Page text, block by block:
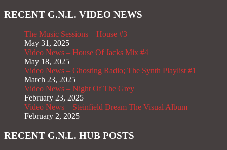
RECENT G.N.L. VIDEO NEWS
The Music Sessions – House #3
May 31, 2025
Video News – House Of Jacks Mix #4
May 18, 2025
Video News – Ghosting Radio; The Synth Playlist #1
March 23, 2025
Video News – Night Of The Grey
February 23, 2025
Video News – Steinfield Dream The Visual Album
February 2, 2025
RECENT G.N.L. HUB POSTS